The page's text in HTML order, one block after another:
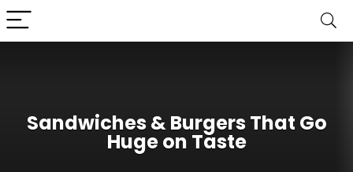
Sandwiches & Burgers That Go
Huge on Taste